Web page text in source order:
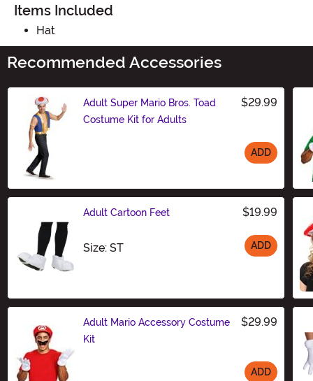
Items Included
Hat
Recommended Accessories
Adult Super Mario Bros. Toad
Costume Kit for Adults
$29.99
ADD
Adult Cartoon Feet $19.99
Size: STSize ADD
Adult Mario Accessory Costume
Kit
$29.99
ADD